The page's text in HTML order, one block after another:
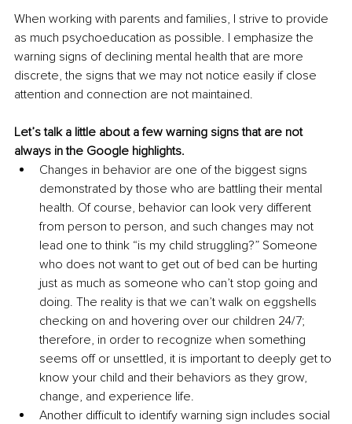
When working with parents and families, I strive to provide
as much psychoeducation as possible. I emphasize the
warning signs of declining mental health that are more
discrete, the signs that we may not notice easily if close
attention and connection are not maintained.
Let’s talk a little about a few warning signs that are not
always in the Google highlights.
Changes in behavior are one of the biggest signs
demonstrated by those who are battling their mental
health. Of course, behavior can look very different
from person to person, and such changes may not
lead one to think “is my child struggling?” Someone
who does not want to get out of bed can be hurting
just as much as someone who can’t stop going and
doing. The reality is that we can’t walk on eggshells
checking on and hovering over our children 24/7;
therefore, in order to recognize when something
seems off or unsettled, it is important to deeply get to
know your child and their behaviors as they grow,
change, and experience life.
Another difficult to identify warning sign includes social